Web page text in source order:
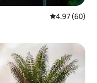
4.97 out of 5
4.97 (60)